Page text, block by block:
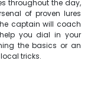
throughout the day,
of proven lures
captain will coach
you dial in your
the basics or an
tricks.